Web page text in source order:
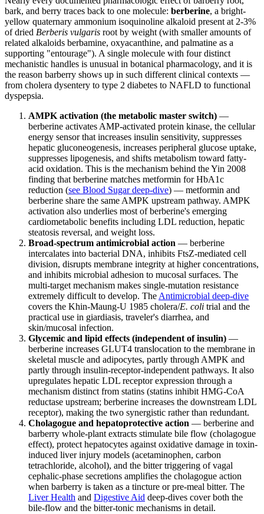
bark, and berry traces back to one molecule: berberine, a bright-
yellow quaternary ammonium isoquinoline alkaloid present at 2-3%
of dried Berberis vulgaris root by weight (with smaller amounts of
related alkaloids berbamine, oxyacanthine, and palmatine as a
supporting "entourage"). A single molecule with four distinct
mechanistic handles is unusual in botanical pharmacology, and it is
the reason barberry shows up in such different clinical contexts —
from cholera dysentery to type 2 diabetes to NAFLD to functional
dyspepsia.
AMPK activation (the metabolic master switch) —
berberine activates AMP-activated protein kinase, the cellular
energy sensor that increases insulin sensitivity, suppresses
hepatic gluconeogenesis, increases peripheral glucose uptake,
suppresses lipogenesis, and shifts metabolism toward fatty-
acid oxidation. This is the mechanism behind the Yin 2008
finding that berberine matches metformin for HbA1c
reduction (see Blood Sugar deep-dive) — metformin and
berberine share the same AMPK upstream pathway. AMPK
activation also underlies most of berberine's emerging
cardiometabolic benefits including LDL reduction, hepatic
steatosis reversal, and weight loss.
Broad-spectrum antimicrobial action — berberine
intercalates into bacterial DNA, inhibits FtsZ-mediated cell
division, disrupts membrane integrity at higher concentrations,
and inhibits microbial adhesion to mucosal surfaces. The
multi-target mechanism makes single-mutation resistance
extremely difficult to develop. The Antimicrobial deep-dive
covers the Khin-Maung-U 1985 cholera/E. coli trial and the
practical use in giardiasis, traveler's diarrhea, and
skin/mucosal infection.
Glycemic and lipid effects (independent of insulin) —
berberine increases GLUT4 translocation to the membrane in
skeletal muscle and adipocytes, partly through AMPK and
partly through insulin-receptor-independent pathways. It also
upregulates hepatic LDL receptor expression through a
mechanism distinct from statins (statins inhibit HMG-CoA
reductase upstream; berberine increases the downstream LDL
receptor), making the two synergistic rather than redundant.
Cholagogue and hepatoprotective action — berberine and
barberry whole-plant extracts stimulate bile flow (cholagogue
effect), protect hepatocytes against oxidative damage in toxin-
induced liver injury models (acetaminophen, carbon
tetrachloride, alcohol), and the bitter triggering of vagal
cephalic-phase secretions amplifies the cholagogue action
when barberry is taken as a tincture or pre-meal bitter. The
Liver Health and Digestive Aid deep-dives cover both the
bile-flow and the bitter-tonic mechanisms in detail.